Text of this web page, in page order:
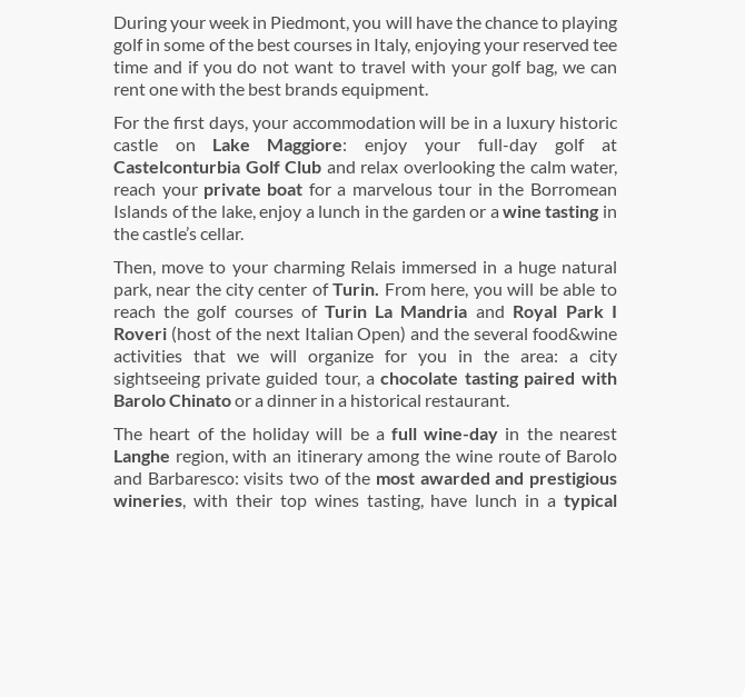
During your week in Piedmont, you will have the chance to playing
golf in some of the best courses in Italy, enjoying your reserved tee
time and if you do not want to travel with your golf bag, we can
rent one with the best brands equipment.
For the first days, your accommodation will be in a luxury historic
castle on Lake Maggiore: enjoy your full-day golf at
Castelconturbia Golf Club and relax overlooking the calm water,
reach your private boat for a marvelous tour in the Borromean
Islands of the lake, enjoy a lunch in the garden or a wine tasting in
the castle’s cellar.
Then, move to your charming Relais immersed in a huge natural
park, near the city center ofTurin. From here, you will be able to
reach the golf courses of Turin La Mandria and Royal Park I
Roveri (host of the next Italian Open) and the several food&wine
activities that we will organize for you in the area: a city
sightseeing private guided tour, a chocolate tasting paired with
Barolo Chinatoor a dinner in a historical restaurant.
The heart of the holiday will be a full wine-day in the nearest
Langhe region, with an itinerary among the wine route of Barolo
and Barbaresco: visits two of the most awarded and prestigious
wineries, with their top wines tasting, have lunch in a typical